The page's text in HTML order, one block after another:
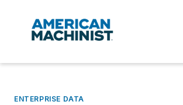
ENTERPRISE DATA